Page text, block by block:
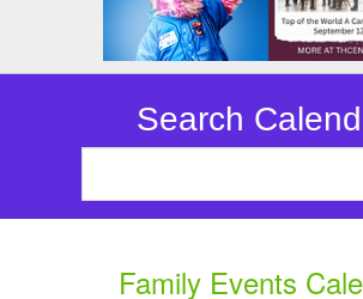
Search
Family Events